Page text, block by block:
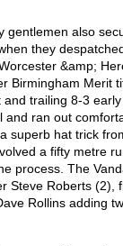
gentlemen also
they
&amp;
Birmingham Merit
trailing 8-3
and ran out
superb hat trick
a fifty metre
process. The
Steve Roberts (2),
Rollins adding